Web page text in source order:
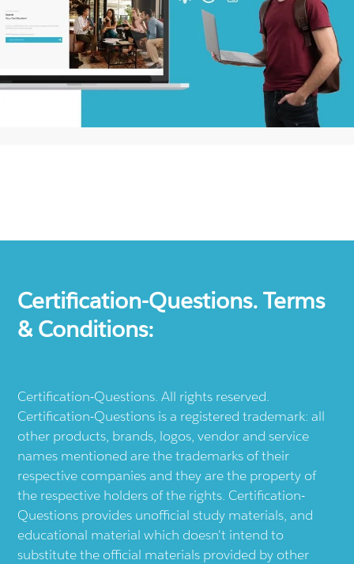
Certification-Questions. Terms
& Conditions:
Certification-Questions. All rights reserved.
Certification-Questions is a registered trademark: all
other products, brands, logos, vendor and service
names mentioned are the trademarks of their
respective companies and they are the property of
the respective holders of the rights. Certification-
Questions provides unofficial study materials, and
educational material which doesn't intend to
substitute the official materials provided by other